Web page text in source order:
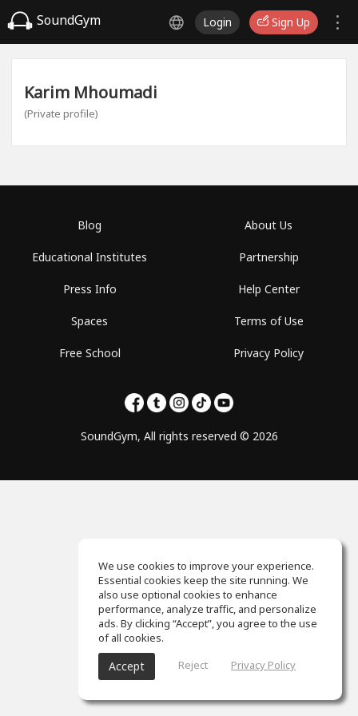
SoundGym Login Sign Up
Karim Mhoumadi
(Private profile)
Blog
Educational Institutes
Press Info
Spaces
Free School
About Us
Partnership
Help Center
Terms of Use
Privacy Policy
SoundGym, All rights reserved © 2026
We use cookies to improve your experience.
Essential cookies keep the site running. We
also use optional cookies to enhance
performance, analyze traffic, and personalize
ads. By clicking “Accept”, you agree to the use
of all cookies.
Accept Reject Privacy Policy